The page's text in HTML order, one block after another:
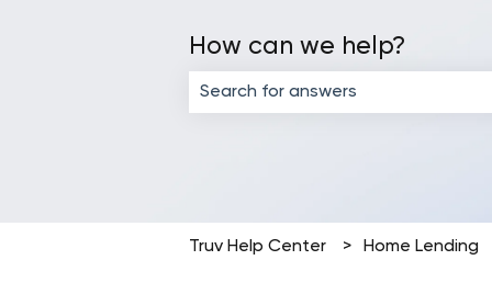
How can we help?
Truv Help Center Home Lending